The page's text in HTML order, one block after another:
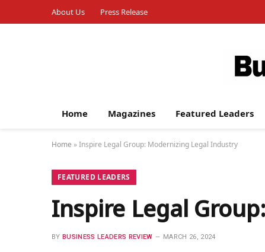
About Us Press Release
Home Magazines Featured Leaders
Home »Inspire Legal Group: Modernizing Legal Industry
FEATURED LEADERS
Inspire Legal
BY BUSINESS LEADERS REVIEW MARCH 26, 2024